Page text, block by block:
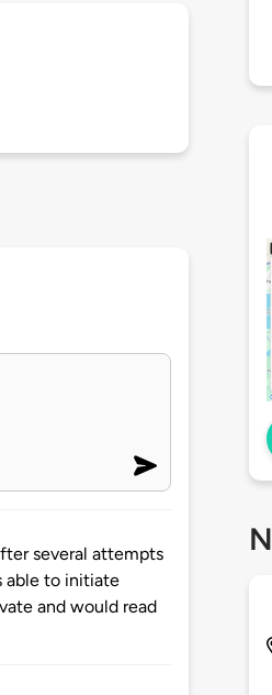
several attempts
able to initiate
and would read